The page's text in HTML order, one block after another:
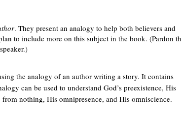
. They present an analogy to help both believers and
to include more on this subject in the book. (Pardon
the analogy of an author writing a story. It contains
can be used to understand God’s preexistence, His
nothing, His omnipresence, and His omniscience.